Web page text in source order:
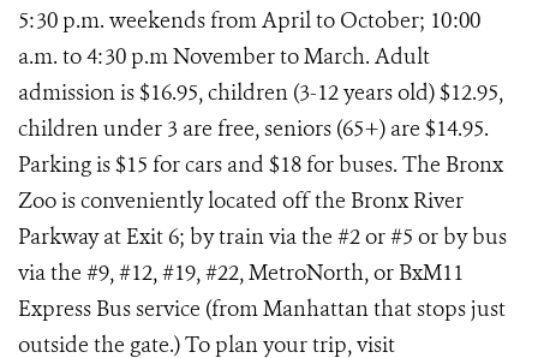
5:30 p.m. weekends from April to October; 10:00
a.m. to 4:30 p.m November to March. Adult
admission is $16.95, children (3-12 years old) $12.95,
children under 3 are free, seniors (65+) are $14.95.
Parking is $15 for cars and $18 for buses. The Bronx
Zoo is conveniently located off the Bronx River
Parkway at Exit 6; by train via the #2 or #5 or by bus
via the #9, #12, #19, #22, MetroNorth, or BxM11
Express Bus service (from Manhattan that stops just
outside the gate.) To plan your trip, visit